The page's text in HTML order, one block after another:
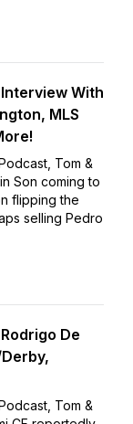
With
MLS
Tom &
Son coming to
flipping the
selling Pedro
De
Tom &